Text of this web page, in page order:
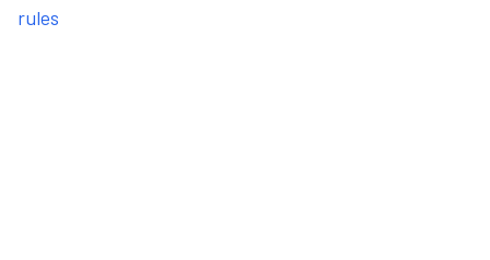
rules